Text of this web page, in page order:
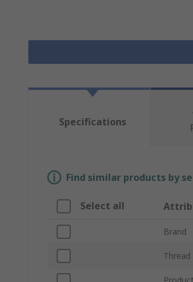
Specifications
Find similar products by
Select all
Brand
Thread